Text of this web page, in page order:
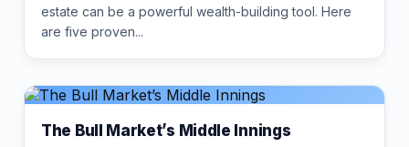
estate can be a powerful wealth-building tool. Here
are five proven...
The Bull Market’s Middle Innings